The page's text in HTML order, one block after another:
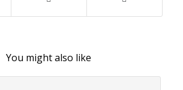
You might also like